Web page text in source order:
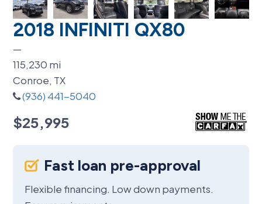
2018 INFINITI QX80
$25,995
—
115,230 mi
Conroe, TX
(936) 441-5040
Fast loan pre-approval
Flexible financing. Low down payments.